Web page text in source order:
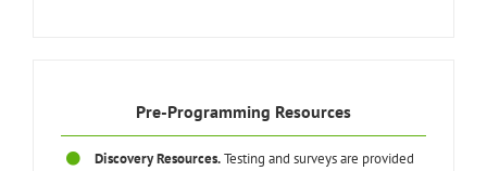
Pre-Programming Resources
Discovery Resources.Testing and surveys are provided